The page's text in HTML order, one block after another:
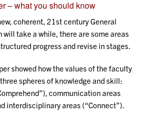
– what you should know
coherent, 21st century General
take a while, there are some areas
progress and revise in stages.
showed how the values of the faculty
spheres of knowledge and skill:
communication areas
interdisciplinary areas (“Connect”).